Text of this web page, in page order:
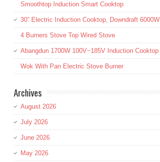
Smoothtop Induction Smart Cooktop
30” Electric Induction Cooktop, Downdraft 6000W
4 Burners Stove Top Wired Stove
Abangdun 1700W 100V~185V Induction Cooktop
Wok With Pan Electric Stove Burner
Archives
August 2026
July 2026
June 2026
May 2026